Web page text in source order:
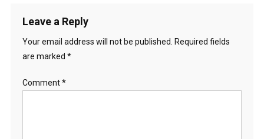
Leave a Reply
Your email address will not be published.
Required fields
are marked *
Comment*